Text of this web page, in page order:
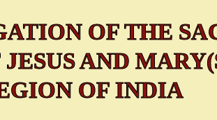
OF THE
AND
OF INDIA